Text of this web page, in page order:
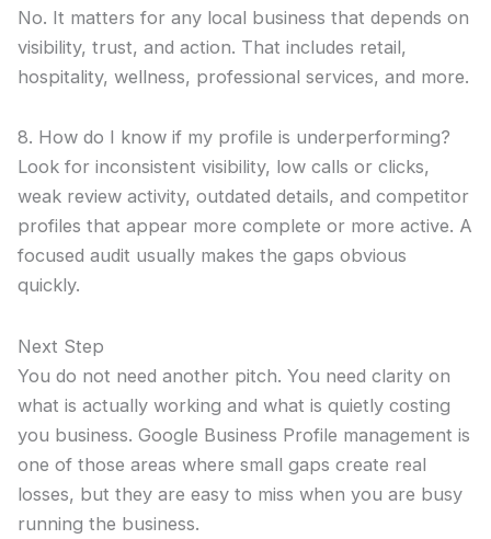
No. It matters for any local business that depends on
visibility, trust, and action. That includes retail,
hospitality, wellness, professional services, and more.
8. How do I know if my profile is underperforming?
Look for inconsistent visibility, low calls or clicks,
weak review activity, outdated details, and competitor
profiles that appear more complete or more active. A
focused audit usually makes the gaps obvious
quickly.
Next Step
You do not need another pitch. You need clarity on
what is actually working and what is quietly costing
you business. Google Business Profile management is
one of those areas where small gaps create real
losses, but they are easy to miss when you are busy
running the business.